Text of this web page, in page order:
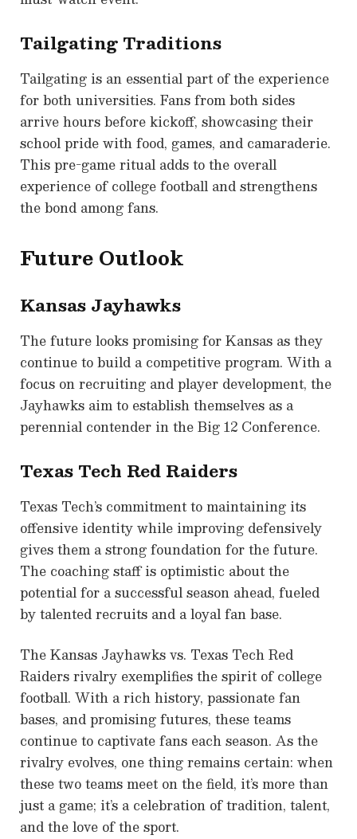
Tailgating Traditions
Tailgating is an essential part of the experience
for both universities. Fans from both sides
arrive hours before kickoff, showcasing their
school pride with food, games, and camaraderie.
This pre-game ritual adds to the overall
experience of college football and strengthens
the bond among fans.
Future Outlook
Kansas Jayhawks
The future looks promising for Kansas as they
continue to build a competitive program. With a
focus on recruiting and player development, the
Jayhawks aim to establish themselves as a
perennial contender in the Big 12 Conference.
Texas Tech Red Raiders
Texas Tech’s commitment to maintaining its
offensive identity while improving defensively
gives them a strong foundation for the future.
The coaching staff is optimistic about the
potential for a successful season ahead, fueled
by talented recruits and a loyal fan base.
The Kansas Jayhawks vs. Texas Tech Red
Raiders rivalry exemplifies the spirit of college
football. With a rich history, passionate fan
bases, and promising futures, these teams
continue to captivate fans each season. As the
rivalry evolves, one thing remains certain: when
these two teams meet on the field, it’s more than
just a game; it’s a celebration of tradition, talent,
and the love of the sport.